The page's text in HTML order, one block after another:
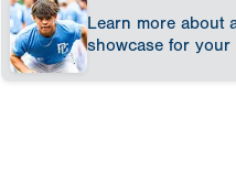
Learn more about
showcase for your